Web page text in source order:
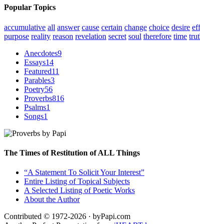
Popular Topics
accumulative all answer cause certain change choice desire
purpose reality reason revelation secret soul therefore time
Anecdotes9
Essays14
Featured11
Parables3
Poetry56
Proverbs816
Psalms1
Songs1
The Times of Restitution of ALL Things
“A Statement To Solicit Your Interest”
Entire Listing of Topical Subjects
A Selected Listing of Poetic Works
About the Author
Contributed © 1972-2026 · byPapi.com